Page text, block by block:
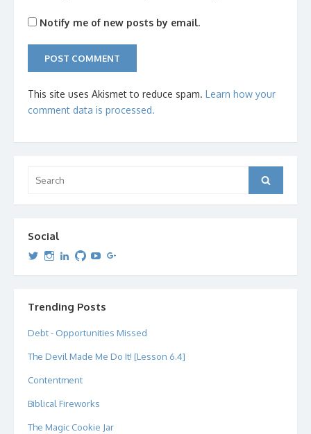
Notify me of new posts by email.
This site uses Akismet to reduce spam. Learn how your
comment data is processed.
for:
Search
Social
View
profile
View
profile
View
profile
View
profile
View
profileprofile
Trending Posts
Debt - Opportunities Missed
The Devil Made Me Do It! [Lesson 6.4]
Contentment
Biblical Fireworks
The Magic Cookie Jar